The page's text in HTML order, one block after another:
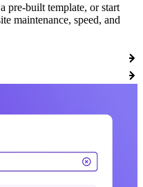
pre-built template, or start
maintenance, speed, and